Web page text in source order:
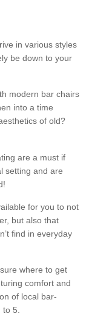
in various styles
be down to your
modern bar chairs
into a time
of old?
are a must if
setting and are
for you to not
but also that
find in everyday
where to get
comfort and
of local bar-
5.